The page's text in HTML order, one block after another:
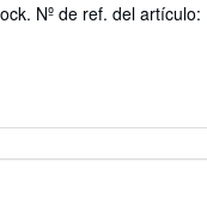
Nº de ref. del artículo: